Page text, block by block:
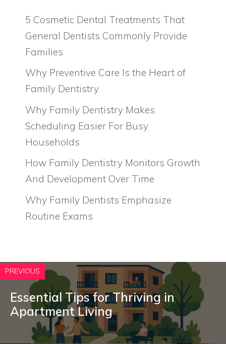
5 Cosmetic Dental Treatments That
General Dentists Commonly Provide
Families
Why Preventive Care Is the Heart of
Family Dentistry
Why Family Dentistry Makes
Scheduling Easier For Busy
Households
How Family Dentistry Monitors Growth
And Development Over Time
Why Family Dentists Emphasize
Routine Exams
PREVIOUS
Essential Tips for Thriving in
Apartment Living